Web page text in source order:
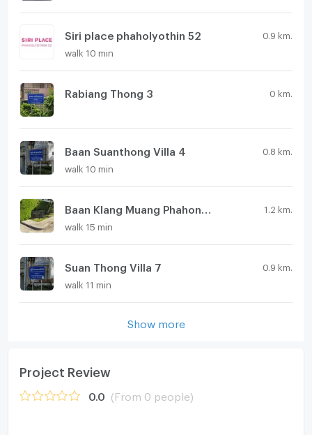
Siri place phaholyothin 52 0.9 km.
walk 10 min
Rabiang Thong 3 0 km.
Baan Suanthong Villa 4 0.8 km.
walk 10 min
1.2 km.
walk 15 min
Suan Thong Villa 7 0.9 km.
walk 11 min
Show more
Project Review
0.0 (From 0 people)